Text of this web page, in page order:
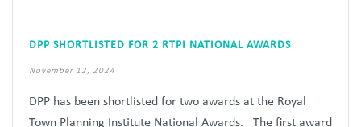
DPP SHORTLISTED FOR 2 RTPI NATIONAL AWARDS
November 12, 2024
DPP has been shortlisted for two awards at the Royal
Town Planning Institute National Awards. The first award